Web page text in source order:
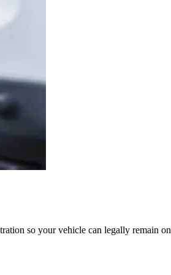
so your vehicle can legally remain